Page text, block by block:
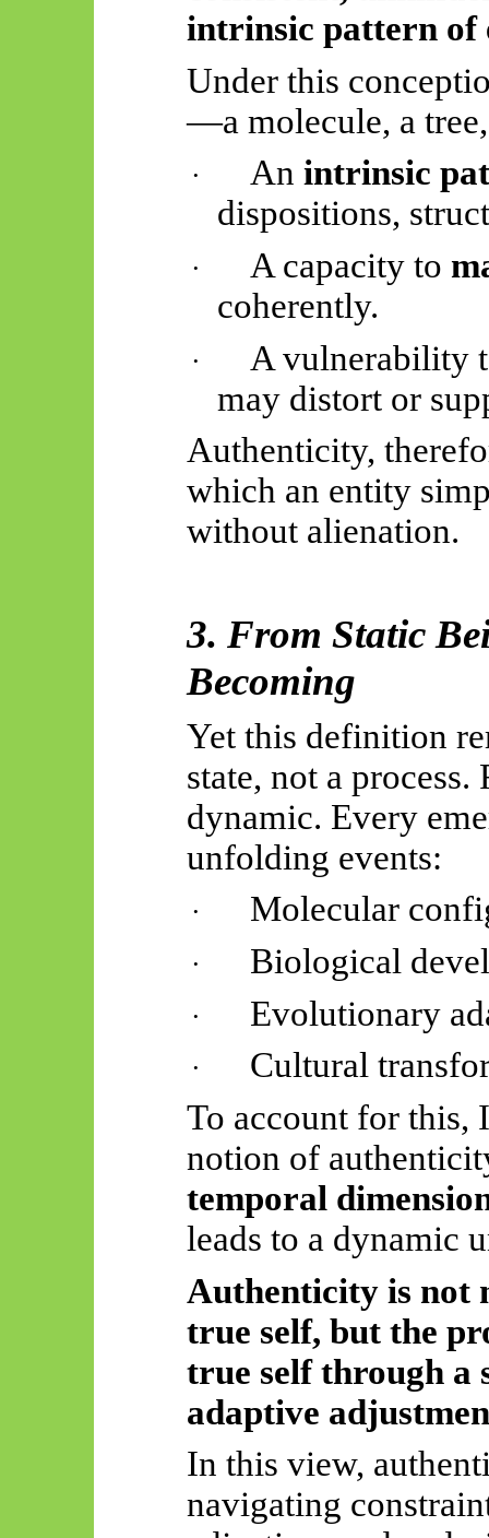
intrinsic pattern of
Under this
—a molecule, a
· Anintrinsic
dispositions,
· A capacity to
coherently.
·
A vulnerability
may distort or
Authenticity,
which an entity
without alienation.
3. From Static
Becoming
Yet this definition
state, not a
dynamic. Every
unfolding events:
· Molecular
· Biological
· Evolutionary
·
Cultural
To account for this,
notion of
temporal
leads to a dynamic
Authenticity is not
true self, but the
true self through a
adaptive
In this view,
navigating